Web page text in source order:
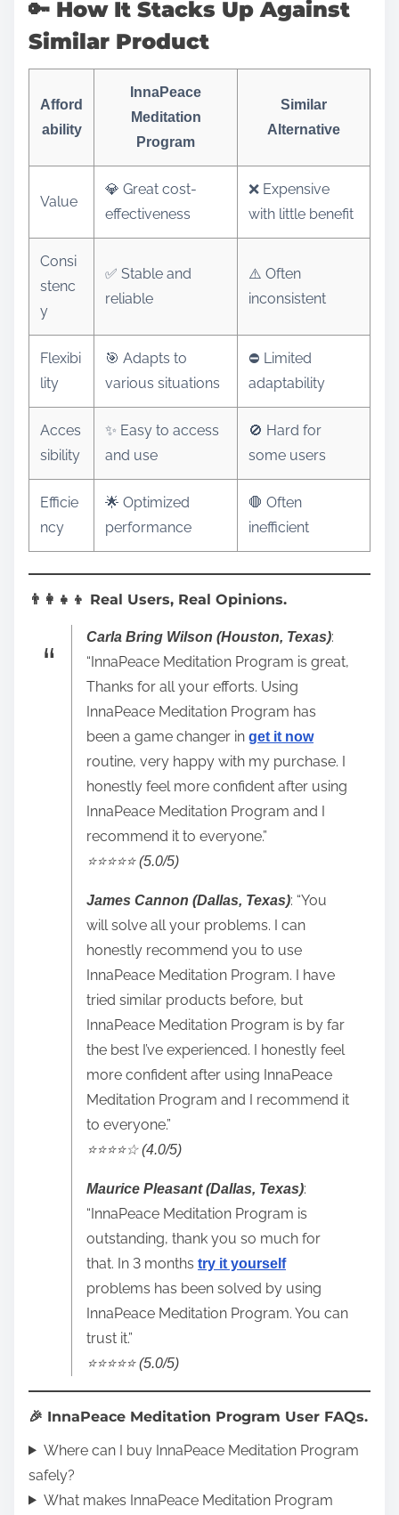
🔑 How It Stacks Up Against
Similar Product
Afford
ability
InnaPeace
Meditation
Program
Similar
Alternative
Value
💎 Great cost-
effectiveness
❌ Expensive
with little benefit
Consi
stenc
y
✅ Stable and
reliable
⚠️ Often
inconsistent
Flexibi
lity
🎯 Adapts to
various situations
⛔ Limited
adaptability
Acces
sibility
✨ Easy to access
and use
🚫 Hard for
some users
Efficie
ncy
🌟 Optimized
performance
🛑 Often
inefficient
👨‍👩‍👧‍👦 Real Users, Real Opinions.
Carla Bring Wilson (Houston, Texas):
“InnaPeace Meditation Program is great,
Thanks for all your efforts. Using
InnaPeace Meditation Program has
been a game changer in get it now
routine, very happy with my purchase. I
honestly feel more confident after using
InnaPeace Meditation Program and I
recommend it to everyone.”
⭐️⭐️⭐️⭐️⭐️ (5.0/5)
James Cannon (Dallas, Texas): “You
will solve all your problems. I can
honestly recommend you to use
InnaPeace Meditation Program. I have
tried similar products before, but
InnaPeace Meditation Program is by far
the best I’ve experienced. I honestly feel
more confident after using InnaPeace
Meditation Program and I recommend it
to everyone.”
⭐️⭐️⭐️⭐️☆ (4.0/5)
Maurice Pleasant (Dallas, Texas):
“InnaPeace Meditation Program is
outstanding, thank you so much for
that. In 3 months try it yourself
problems has been solved by using
InnaPeace Meditation Program. You can
trust it.”
⭐️⭐️⭐️⭐️⭐️ (5.0/5)
🎉 InnaPeace Meditation Program User FAQs.
Where can I buy InnaPeace Meditation Program
safely?
What makes InnaPeace Meditation Program